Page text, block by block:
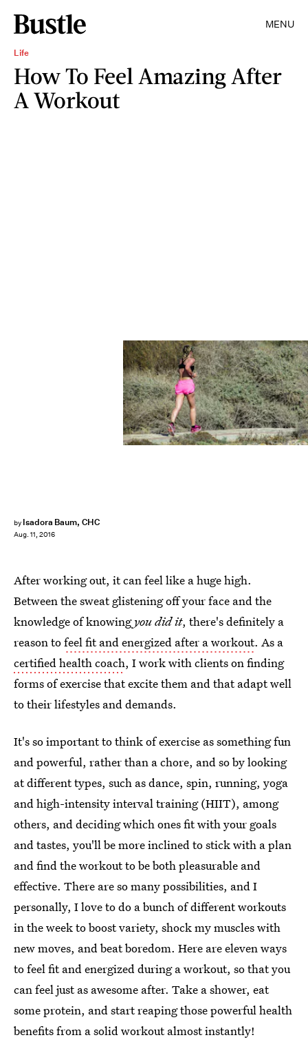
MENU
Life
How To Feel Amazing After
A Workout
by Isadora Baum, CHC
Aug. 11, 2016
After working out, it can feel like a huge high.
Between the sweat glistening off your face and the
knowledge of knowingyou did it, there's definitely a
reason tofeel fit and energized after a workout. As a
certified health coach, I work with clients on finding
forms of exercise that excite them and that adapt well
to their lifestyles and demands.
It's so important to think of exercise as something fun
and powerful, rather than a chore, and so by looking
at different types, such as dance, spin, running, yoga
and high-intensity interval training (HIIT), among
others, and deciding which ones fit with your goals
and tastes, you'll be more inclined to stick with a plan
and find the workout to be both pleasurable and
effective. There are so many possibilities, and I
personally, I love to do a bunch of different workouts
in the week to boost variety, shock my muscles with
new moves, and beat boredom. Here are eleven ways
to feel fit and energized during a workout, so that you
can feel just as awesome after. Take a shower, eat
some protein, and start reaping those powerful health
benefits from a solid workout almost instantly!